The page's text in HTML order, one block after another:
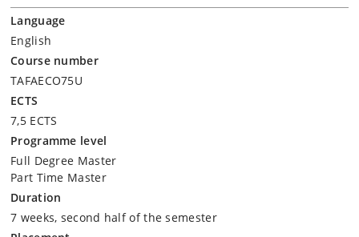
Language
English
Course number
TAFAECO75U
ECTS
7,5 ECTS
Programme level
Full Degree Master
Part Time Master
Duration
7 weeks, second half of the semester